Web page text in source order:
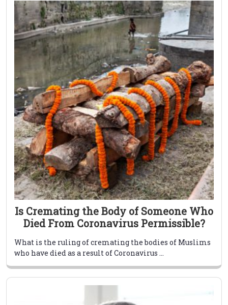
Is Cremating the Body of Someone Who
Died From Coronavirus Permissible?
What is the ruling of cremating the bodies of Muslims
who have died as a result of Coronavirus ...